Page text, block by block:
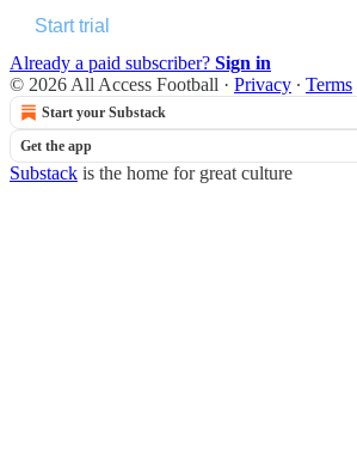
Start trial
Already a paid subscriber? Sign in
© 2026 All Access Football · Privacy ∙ Terms
Start your Substack
Get the app
Substack is the home for great culture